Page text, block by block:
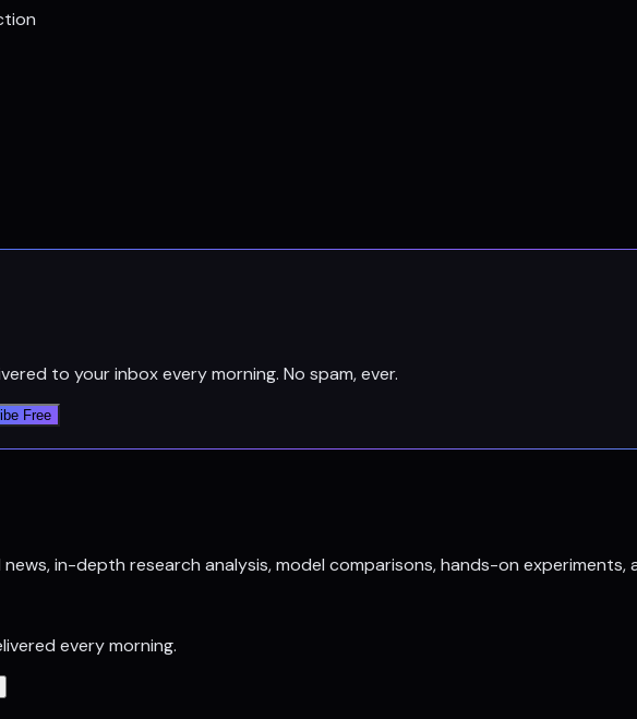
to your inbox every morning. No spam, ever.
Free
in-depth research analysis, model comparisons, hands-on
every morning.